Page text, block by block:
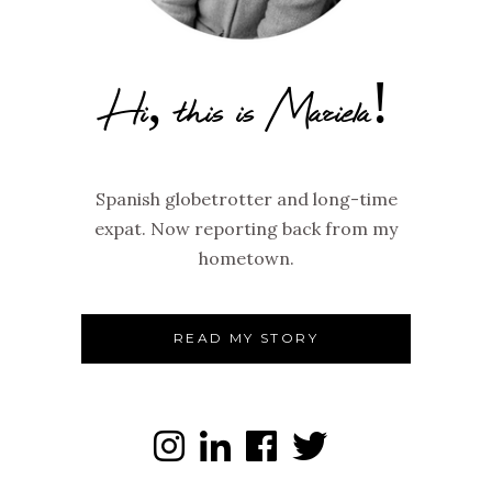
Hi, this is Mariela!
Spanish globetrotter and long-time
expat. Now reporting back from my
hometown.
READ MY STORY